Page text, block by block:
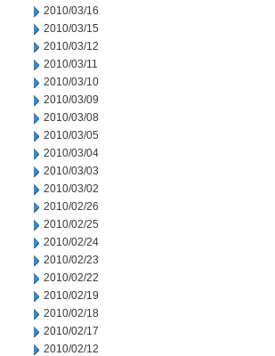
2010/03/16
2010/03/15
2010/03/12
2010/03/11
2010/03/10
2010/03/09
2010/03/08
2010/03/05
2010/03/04
2010/03/03
2010/03/02
2010/02/26
2010/02/25
2010/02/24
2010/02/23
2010/02/22
2010/02/19
2010/02/18
2010/02/17
2010/02/12